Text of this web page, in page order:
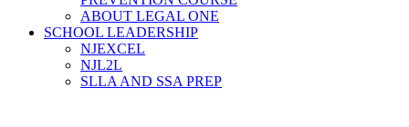
ABOUT LEGAL ONE
SCHOOL LEADERSHIP
NJEXCEL
NJL2L
SLLA AND SSA PREP